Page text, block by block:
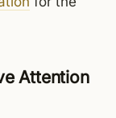
Attention